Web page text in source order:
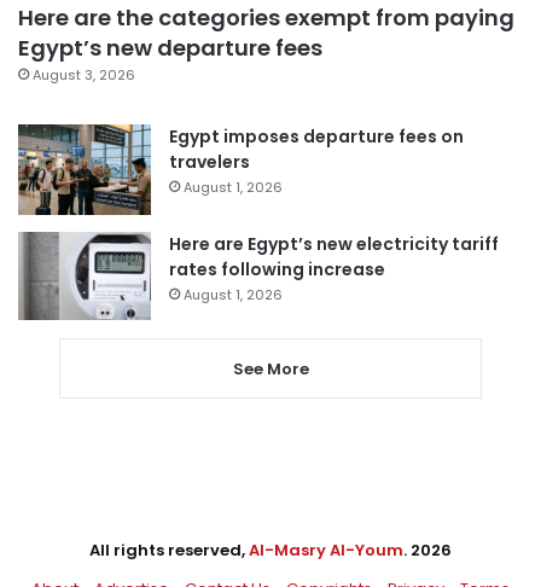
Here are the categories exempt from paying
Egypt’s new departure fees
August 3, 2026
Egypt imposes departure fees on
travelers
August 1, 2026
Here are Egypt’s new electricity tariff
rates following increase
August 1, 2026
See More
All rights reserved,Al-Masry Al-Youm. 2026